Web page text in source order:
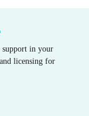
support in your
licensing for